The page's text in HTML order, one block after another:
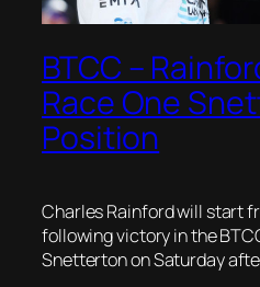
BTCC –
Race One
Position
Charles Rainford will start
following victory in the
Snetterton on Saturday